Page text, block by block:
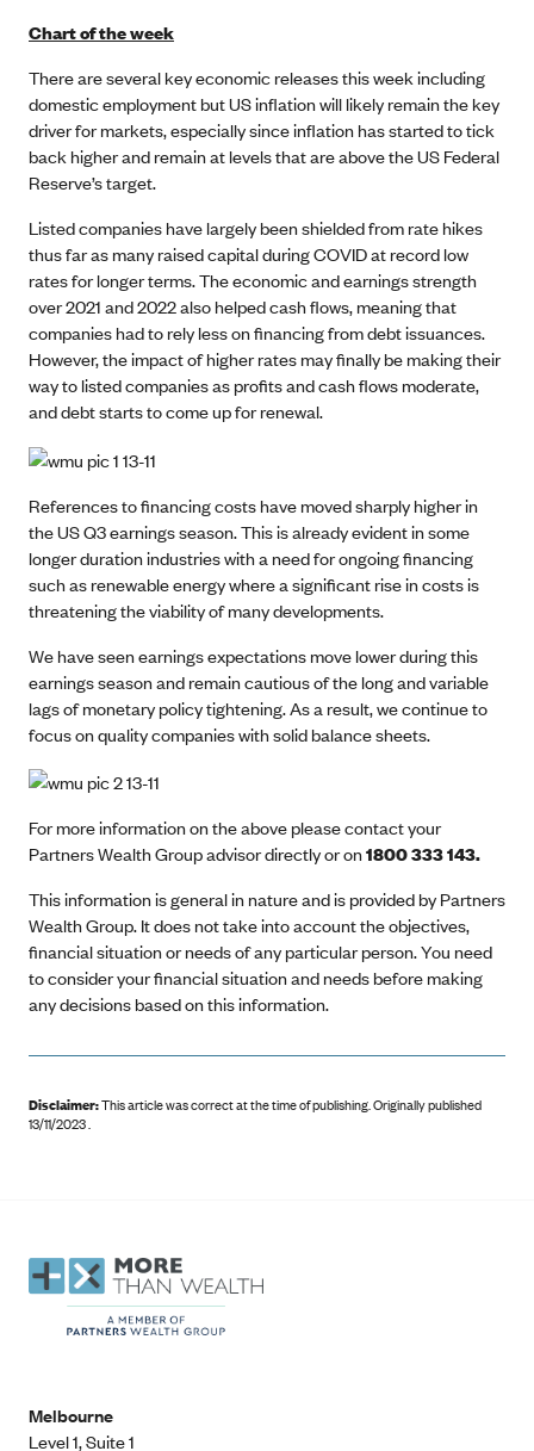
Chart of the week
There are several key economic releases this week including
domestic employment but US inflation will likely remain the key
driver for markets, especially since inflation has started to tick
back higher and remain at levels that are above the US Federal
Reserve’s target.
Listed companies have largely been shielded from rate hikes
thus far as many raised capital during COVID at record low
rates for longer terms. The economic and earnings strength
over 2021 and 2022 also helped cash flows, meaning that
companies had to rely less on financing from debt issuances.
However, the impact of higher rates may finally be making their
way to listed companies as profits and cash flows moderate,
and debt starts to come up for renewal.
References to financing costs have moved sharply higher in
the US Q3 earnings season. This is already evident in some
longer duration industries with a need for ongoing financing
such as renewable energy where a significant rise in costs is
threatening the viability of many developments.
We have seen earnings expectations move lower during this
earnings season and remain cautious of the long and variable
lags of monetary policy tightening. As a result, we continue to
focus on quality companies with solid balance sheets.
For more information on the above please contact your
Partners Wealth Group advisor directly or on1800 333 143.
This information is general in nature and is provided by Partners
Wealth Group. It does not take into account the objectives,
financial situation or needs of any particular person. You need
to consider your financial situation and needs before making
any decisions based on this information.
Disclaimer:This article was correct at the time of publishing.Originally published
13/11/2023 .
Melbourne
Level 1, Suite 1​